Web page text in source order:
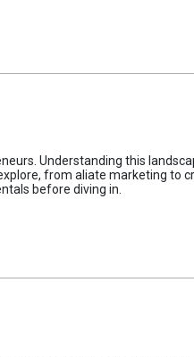
Understanding this
from aliate marketing to
before diving in.